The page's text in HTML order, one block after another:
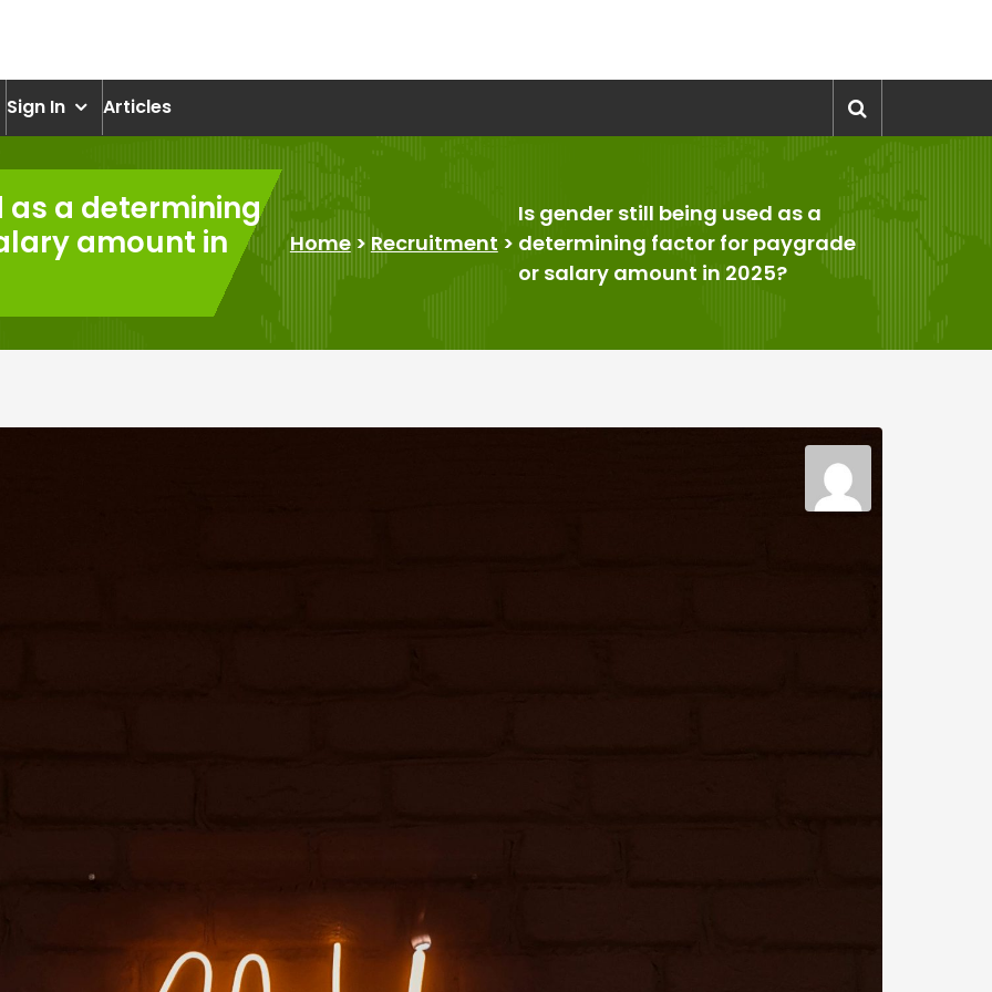
Sign In Articles
as a determining
amount in
Home> Recruitment >
Is gender still being used as a
determining factor for paygrade
or salary amount in 2025?